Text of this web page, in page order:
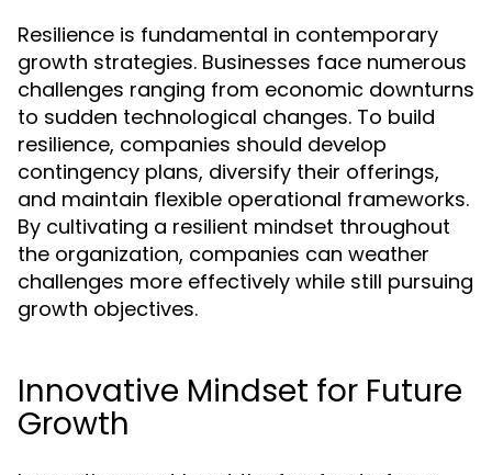
Resilience is fundamental in contemporary
growth strategies. Businesses face numerous
challenges ranging from economic downturns
to sudden technological changes. To build
resilience, companies should develop
contingency plans, diversify their offerings,
and maintain flexible operational frameworks.
By cultivating a resilient mindset throughout
the organization, companies can weather
challenges more effectively while still pursuing
growth objectives.
Innovative Mindset for Future
Growth